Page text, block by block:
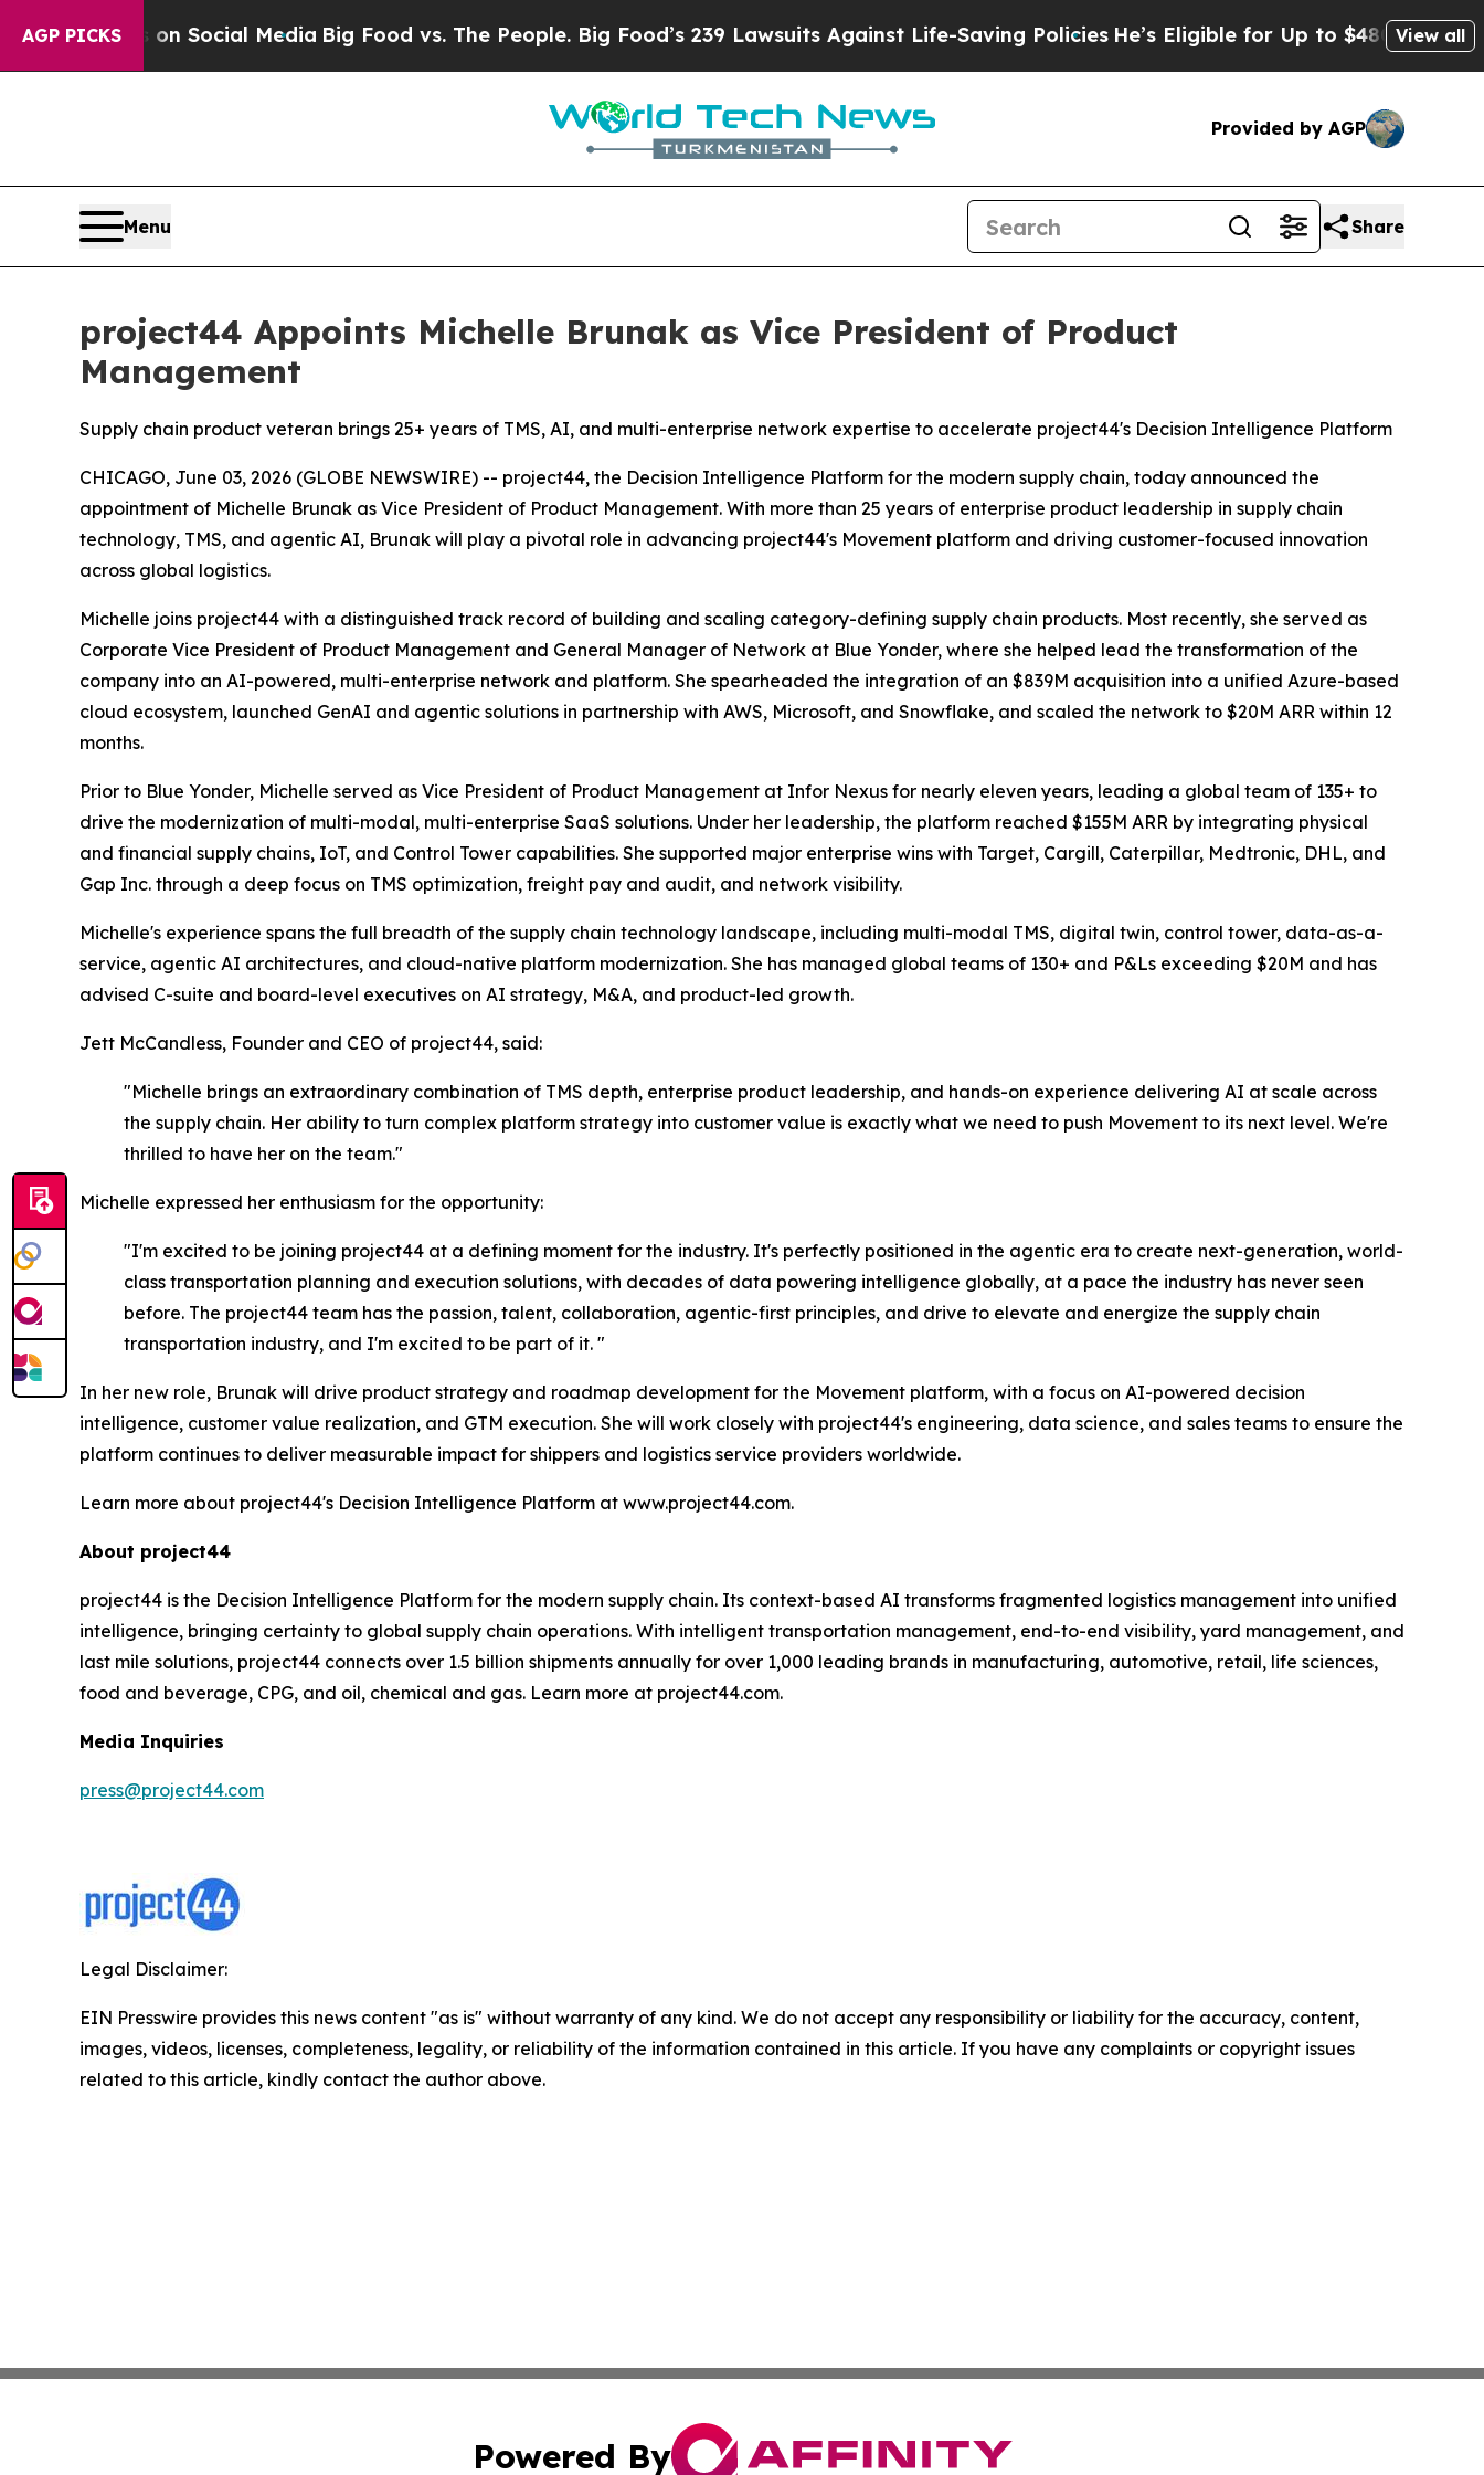
AGP PICKSon Social Media Big Food vs. The People. Big Food’s 239 Lawsuits Against Life-Saving PoliciesHe’s Eligible for Up to $480,000 AfterView all
Provided by AGP
Menu Share
project44 Appoints Michelle Brunak as Vice President of Product
Management
Supply chain product veteran brings 25+ years of TMS, AI, and multi-enterprise network expertise to accelerate project44's Decision Intelligence Platform
CHICAGO, June 03, 2026 (GLOBE NEWSWIRE) -- project44, the Decision Intelligence Platform for the modern supply chain, today announced the
appointment of Michelle Brunak as Vice President of Product Management. With more than 25 years of enterprise product leadership in supply chain
technology, TMS, and agentic AI, Brunak will play a pivotal role in advancing project44's Movement platform and driving customer-focused innovation
across global logistics.
Michelle joins project44 with a distinguished track record of building and scaling category-defining supply chain products. Most recently, she served as
Corporate Vice President of Product Management and General Manager of Network at Blue Yonder, where she helped lead the transformation of the
company into an AI-powered, multi-enterprise network and platform. She spearheaded the integration of an $839M acquisition into a unified Azure-based
cloud ecosystem, launched GenAI and agentic solutions in partnership with AWS, Microsoft, and Snowflake, and scaled the network to $20M ARR within 12
months.
Prior to Blue Yonder, Michelle served as Vice President of Product Management at Infor Nexus for nearly eleven years, leading a global team of 135+ to
drive the modernization of multi-modal, multi-enterprise SaaS solutions. Under her leadership, the platform reached $155M ARR by integrating physical
and financial supply chains, IoT, and Control Tower capabilities. She supported major enterprise wins with Target, Cargill, Caterpillar, Medtronic, DHL, and
Gap Inc. through a deep focus on TMS optimization, freight pay and audit, and network visibility.
Michelle's experience spans the full breadth of the supply chain technology landscape, including multi-modal TMS, digital twin, control tower, data-as-a-
service, agentic AI architectures, and cloud-native platform modernization. She has managed global teams of 130+ and P&Ls exceeding $20M and has
advised C-suite and board-level executives on AI strategy, M&A, and product-led growth.
Jett McCandless, Founder and CEO of project44, said:
"Michelle brings an extraordinary combination of TMS depth, enterprise product leadership, and hands-on experience delivering AI at scale across
the supply chain. Her ability to turn complex platform strategy into customer value is exactly what we need to push Movement to its next level. We're
thrilled to have her on the team."
Michelle expressed her enthusiasm for the opportunity:
"I'm excited to be joining project44 at a defining moment for the industry. It's perfectly positioned in the agentic era to create next-generation, world-
class transportation planning and execution solutions, with decades of data powering intelligence globally, at a pace the industry has never seen
before. The project44 team has the passion, talent, collaboration, agentic-first principles, and drive to elevate and energize the supply chain
transportation industry, and I'm excited to be part of it. "
In her new role, Brunak will drive product strategy and roadmap development for the Movement platform, with a focus on AI-powered decision
intelligence, customer value realization, and GTM execution. She will work closely with project44's engineering, data science, and sales teams to ensure the
platform continues to deliver measurable impact for shippers and logistics service providers worldwide.
Learn more about project44's Decision Intelligence Platform at www.project44.com.
About project44
project44 is the Decision Intelligence Platform for the modern supply chain. Its context-based AI transforms fragmented logistics management into unified
intelligence, bringing certainty to global supply chain operations. With intelligent transportation management, end-to-end visibility, yard management, and
last mile solutions, project44 connects over 1.5 billion shipments annually for over 1,000 leading brands in manufacturing, automotive, retail, life sciences,
food and beverage, CPG, and oil, chemical and gas. Learn more at project44.com.
Media Inquiries
press@project44.com
Legal Disclaimer:
EIN Presswire provides this news content "as is" without warranty of any kind. We do not accept any responsibility or liability for the accuracy, content,
images, videos, licenses, completeness, legality, or reliability of the information contained in this article. If you have any complaints or copyright issues
related to this article, kindly contact the author above.
Powered By